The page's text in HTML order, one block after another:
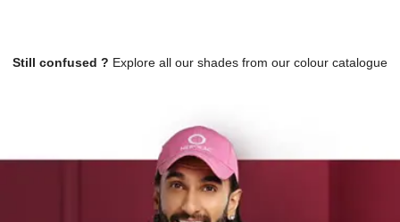
Still confused ? Explore all our shades from our colour catalogue